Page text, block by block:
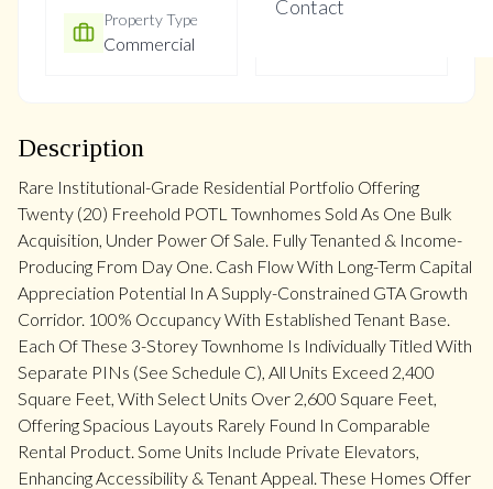
Contact
Property Type
Commercial
Property Taxes
Description
Rare Institutional-Grade Residential Portfolio Offering
Twenty (20) Freehold POTL Townhomes Sold As One Bulk
Acquisition, Under Power Of Sale. Fully Tenanted & Income-
Producing From Day One. Cash Flow With Long-Term Capital
Appreciation Potential In A Supply-Constrained GTA Growth
Corridor. 100% Occupancy With Established Tenant Base.
Each Of These 3-Storey Townhome Is Individually Titled With
Separate PINs (See Schedule C), All Units Exceed 2,400
Square Feet, With Select Units Over 2,600 Square Feet,
Offering Spacious Layouts Rarely Found In Comparable
Rental Product. Some Units Include Private Elevators,
Enhancing Accessibility & Tenant Appeal. These Homes Offer